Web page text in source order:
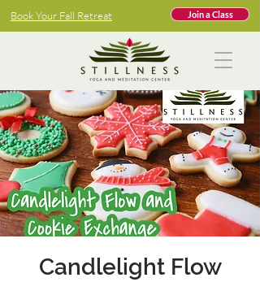
Book Your Fall Retreat Join a Class
Candlelight Flow